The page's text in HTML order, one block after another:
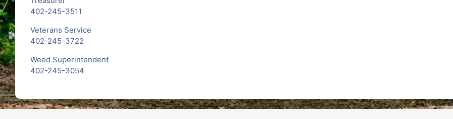
402-245-3511
Veterans Service
402-245-3722
Weed Superintendent
402-245-3054